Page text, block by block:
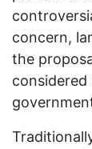
concern,
the